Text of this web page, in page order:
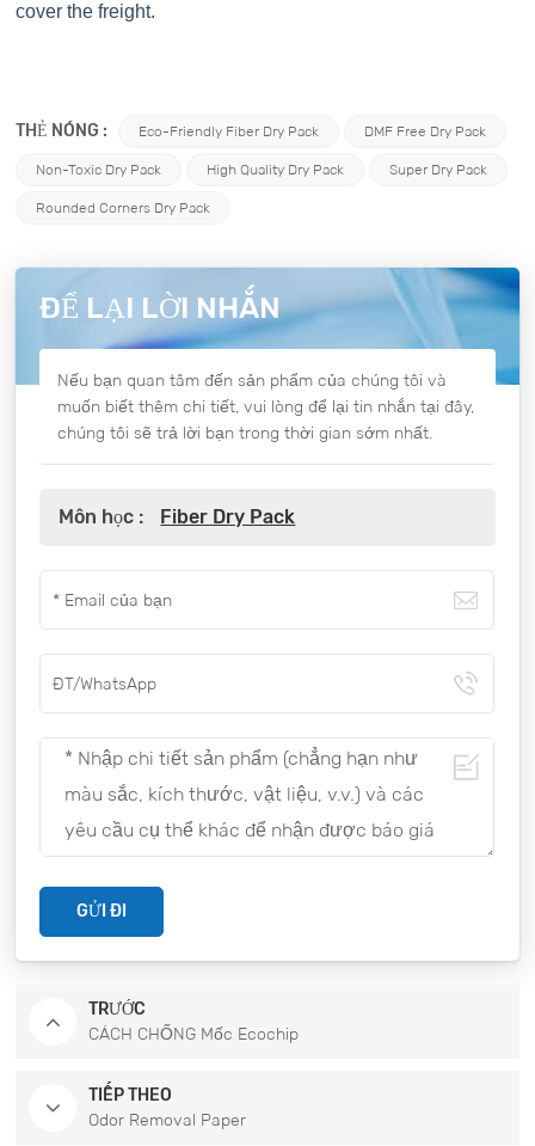
cover the freight.
THẺ NÓNG : Eco-Friendly Fiber Dry Pack DMF Free Dry Pack
Non-Toxic Dry Pack High Quality Dry Pack Super Dry Pack
Rounded Corners Dry Pack
ĐỂ LẠI LỜI NHẮN
Nếu bạn quan tâm đến sản phẩm của chúng tôi và
muốn biết thêm chi tiết, vui lòng để lại tin nhắn tại đây,
chúng tôi sẽ trả lời bạn trong thời gian sớm nhất.
Môn học : Fiber Dry Pack
GỬI ĐI
TRƯỚC
CÁCH CHỐNG Mốc Ecochip
TIẾP THEO
Odor Removal Paper